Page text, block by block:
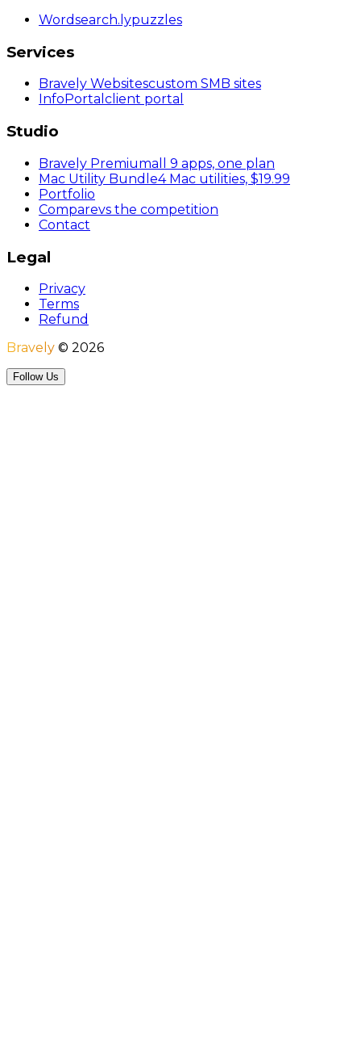
Wordsearch.lypuzzles
Services
Bravely Websitescustom SMB sites
InfoPortal client portal
Studio
Bravely Premiumall 9 apps, one plan
Mac Utility Bundle4 Mac utilities, $19.99
Portfolio
Comparevs the competition
Contact
Legal
Privacy
Terms
Refund
Bravely © 2026
Follow Us